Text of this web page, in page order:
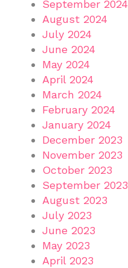
September 2024
August 2024
July 2024
June 2024
May 2024
April 2024
March 2024
February 2024
January 2024
December 2023
November 2023
October 2023
September 2023
August 2023
July 2023
June 2023
May 2023
April 2023